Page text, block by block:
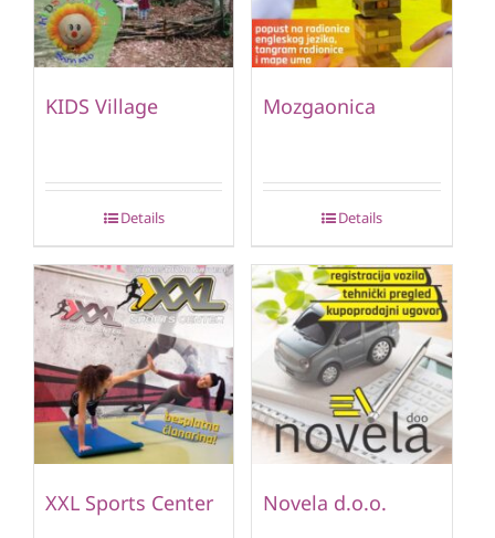
KIDS Village
Details
Mozgaonica
Details
XXL Sports Center Novela d.o.o.